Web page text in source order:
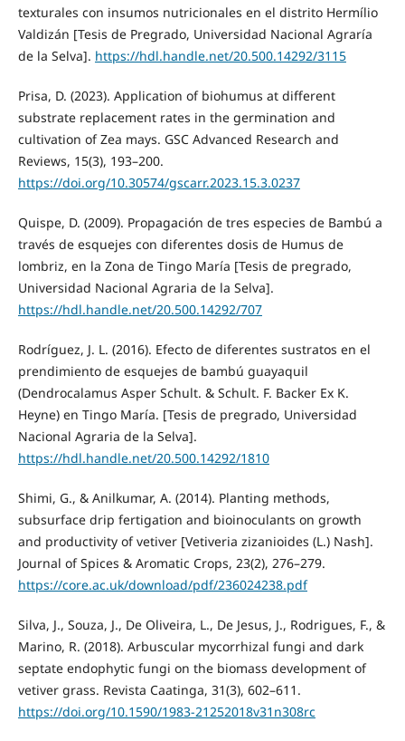
texturales con insumos nutricionales en el distrito Hermílio
Valdizán [Tesis de Pregrado, Universidad Nacional Agraría
de la Selva]. https://hdl.handle.net/20.500.14292/3115
Prisa, D. (2023). Application of biohumus at different
substrate replacement rates in the germination and
cultivation of Zea mays. GSC Advanced Research and
Reviews, 15(3), 193–200.
https://doi.org/10.30574/gscarr.2023.15.3.0237
Quispe, D. (2009). Propagación de tres especies de Bambú a
través de esquejes con diferentes dosis de Humus de
lombriz, en la Zona de Tingo María [Tesis de pregrado,
Universidad Nacional Agraria de la Selva].
https://hdl.handle.net/20.500.14292/707
Rodríguez, J. L. (2016). Efecto de diferentes sustratos en el
prendimiento de esquejes de bambú guayaquil
(Dendrocalamus Asper Schult. & Schult. F. Backer Ex K.
Heyne) en Tingo María. [Tesis de pregrado, Universidad
Nacional Agraria de la Selva].
https://hdl.handle.net/20.500.14292/1810
Shimi, G., & Anilkumar, A. (2014). Planting methods,
subsurface drip fertigation and bioinoculants on growth
and productivity of vetiver [Vetiveria zizanioides (L.) Nash].
Journal of Spices & Aromatic Crops, 23(2), 276–279.
https://core.ac.uk/download/pdf/236024238.pdf
Silva, J., Souza, J., De Oliveira, L., De Jesus, J., Rodrigues, F., &
Marino, R. (2018). Arbuscular mycorrhizal fungi and dark
septate endophytic fungi on the biomass development of
vetiver grass. Revista Caatinga, 31(3), 602–611.
https://doi.org/10.1590/1983-21252018v31n308rc